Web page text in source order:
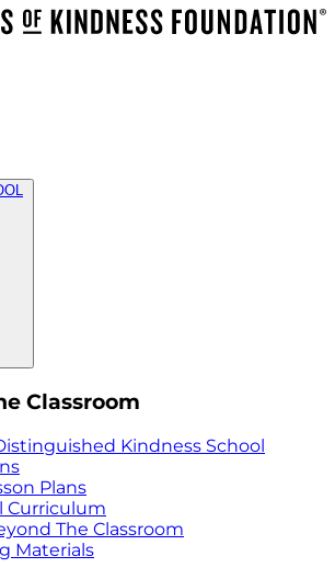
Classroom
Kindness School
Plans
Curriculum
The Classroom
Materials